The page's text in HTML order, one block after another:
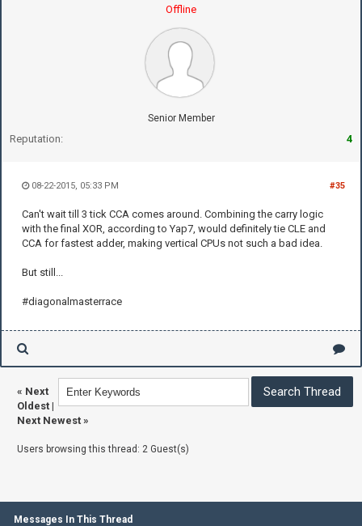
Offline
Senior Member
Reputation: 4
#35
08-22-2015, 05:33 PM
Can't wait till 3 tick CCA comes around. Combining the carry logic
with the final XOR, according to Yap7, would definitely tie CLE and
CCA for fastest adder, making vertical CPUs not such a bad idea.
But still...
#diagonalmasterrace
« Next
Oldest |
Next Newest »
Users browsing this thread: 2 Guest(s)
Messages In This Thread